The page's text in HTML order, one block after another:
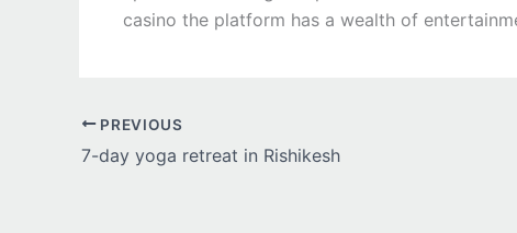
casino the platform has a wealth of
PREVIOUS
7-day yoga retreat in Rishikesh